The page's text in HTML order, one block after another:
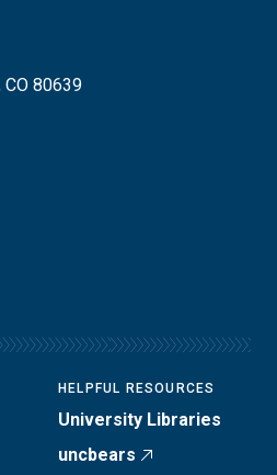
CO 80639
HELPFUL RESOURCES
University Libraries
uncbears